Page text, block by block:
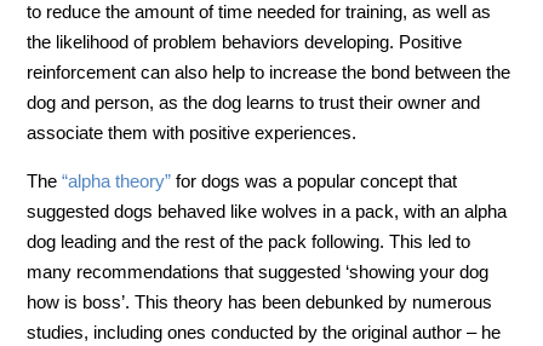
to reduce the amount of time needed for training, as well as
the likelihood of problem behaviors developing. Positive
reinforcement can also help to increase the bond between the
dog and person, as the dog learns to trust their owner and
associate them with positive experiences.
The“alpha theory” for dogs was a popular concept that
suggested dogs behaved like wolves in a pack, with an alpha
dog leading and the rest of the pack following. This led to
many recommendations that suggested ‘showing your dog
how is boss’. This theory has been debunked by numerous
studies, including ones conducted by the original author – he